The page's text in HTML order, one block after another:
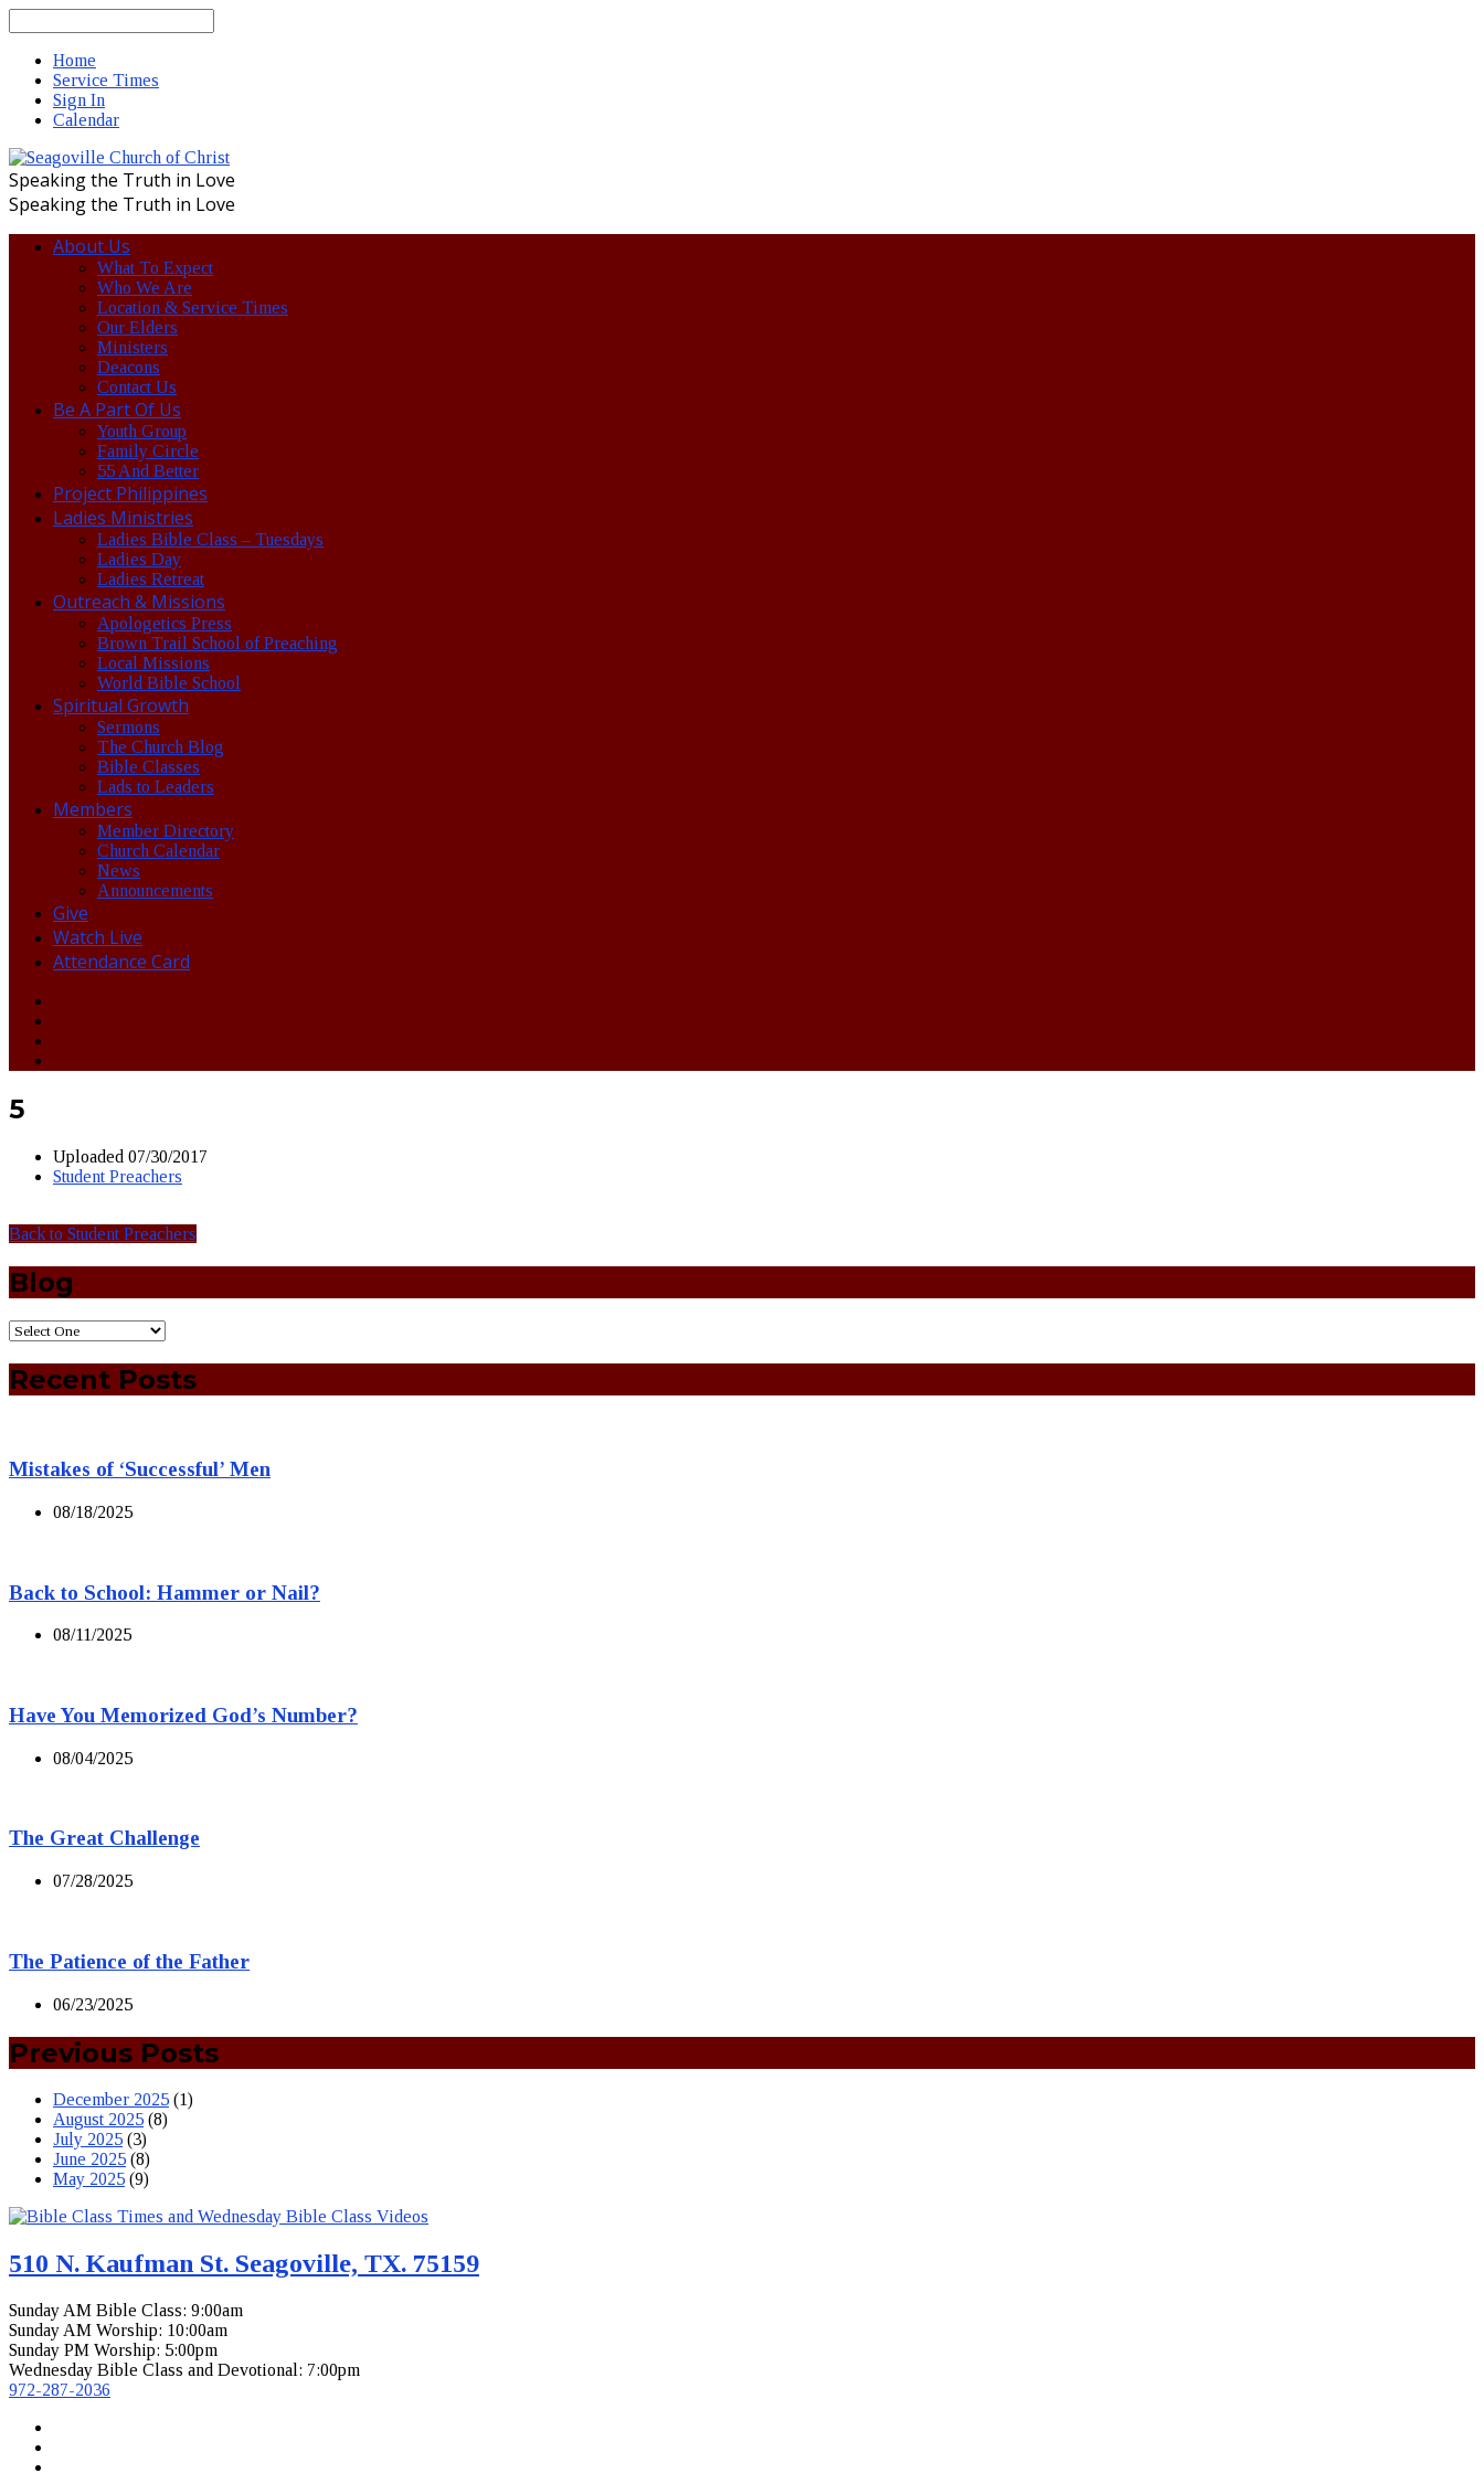
Home
Service Times
Sign In
Calendar
Speaking the Truth in Love
Speaking the Truth in Love
About Us
What To Expect
Who We Are
Location & Service Times
Our Elders
Ministers
Deacons
Contact Us
Be A Part Of Us
Youth Group
Family Circle
55 And Better
Project Philippines
Ladies Ministries
Ladies Bible Class – Tuesdays
Ladies Day
Ladies Retreat
Outreach & Missions
Apologetics Press
Brown Trail School of Preaching
Local Missions
World Bible School
Spiritual Growth
Sermons
The Church Blog
Bible Classes
Lads to Leaders
Members
Member Directory
Church Calendar
News
Announcements
Give
Watch Live
Attendance Card
5
Uploaded 07/30/2017
Student Preachers
Back to Student Preachers
Blog
Recent Posts
Mistakes of ‘Successful’ Men
08/18/2025
Back to School: Hammer or Nail?
08/11/2025
Have You Memorized God’s Number?
08/04/2025
The Great Challenge
07/28/2025
The Patience of the Father
06/23/2025
Previous Posts
December 2025 (1)
August 2025 (8)
July 2025 (3)
June 2025 (8)
May 2025 (9)
510 N. Kaufman St. Seagoville, TX. 75159
Sunday AM Bible Class: 9:00am
Sunday AM Worship: 10:00am
Sunday PM Worship: 5:00pm
Wednesday Bible Class and Devotional: 7:00pm
972-287-2036